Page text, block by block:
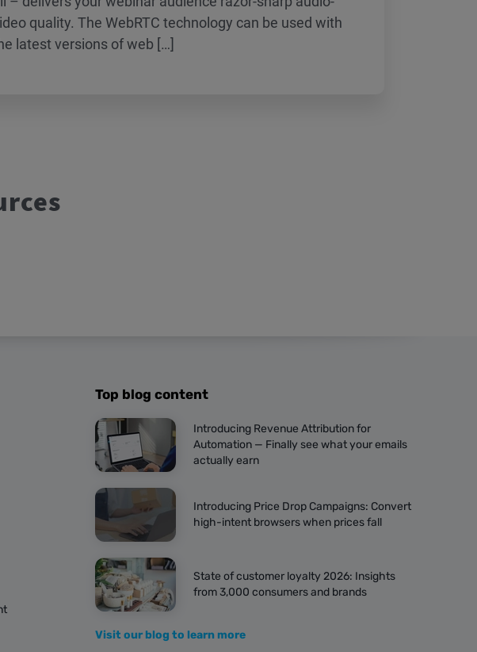
quality. The WebRTC technology can be used with
latest versions of web […]
Top blog content
Introducing Revenue Attribution for
Automation — Finally see what your emails
actually earn
Introducing Price Drop Campaigns: Convert
high-intent browsers when prices fall
State of customer loyalty 2026: Insights
from 3,000 consumers and brands
Visit our blog to learn more